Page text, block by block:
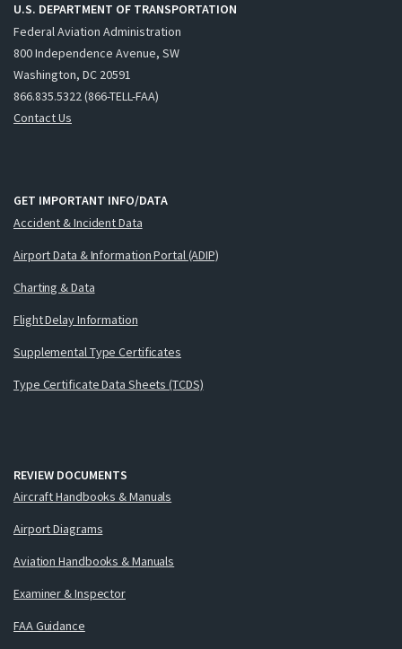
U.S. DEPARTMENT OF TRANSPORTATION
Federal Aviation Administration
800 Independence Avenue, SW
Washington, DC 20591
866.835.5322 (866-TELL-FAA)
Contact Us
GET IMPORTANT INFO/DATA
Accident & Incident Data
Airport Data & Information Portal (ADIP)
Charting & Data
Flight Delay Information
Supplemental Type Certificates
Type Certificate Data Sheets (TCDS)
REVIEW DOCUMENTS
Aircraft Handbooks & Manuals
Airport Diagrams
Aviation Handbooks & Manuals
Examiner & Inspector
FAA Guidance